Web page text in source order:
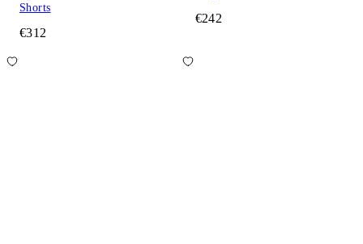
Shorts
€312
€242